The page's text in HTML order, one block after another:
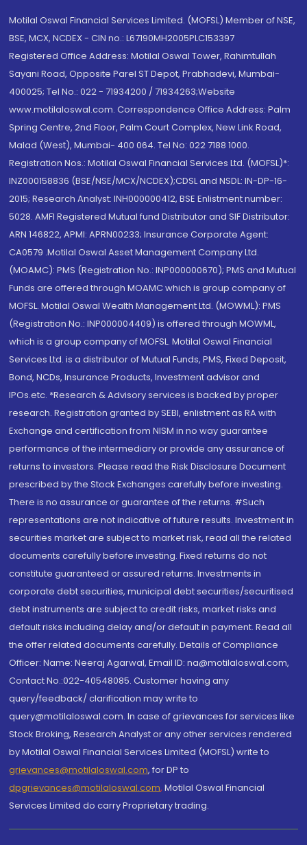
Motilal Oswal Financial Services Limited. (MOFSL) Member of NSE,
BSE, MCX, NCDEX - CIN no.: L67190MH2005PLC153397
Registered Office Address: Motilal Oswal Tower, Rahimtullah
Sayani Road, Opposite Parel ST Depot, Prabhadevi, Mumbai-
400025; Tel No.: 022 - 71934200 / 71934263;Website
www.motilaloswal.com. Correspondence Office Address: Palm
Spring Centre, 2nd Floor, Palm Court Complex, New Link Road,
Malad (West), Mumbai- 400 064. Tel No: 022 7188 1000.
Registration Nos.: Motilal Oswal Financial Services Ltd. (MOFSL)*:
INZ000158836 (BSE/NSE/MCX/NCDEX);CDSL and NSDL: IN-DP-16-
2015; Research Analyst: INH000000412, BSE Enlistment number:
5028. AMFI Registered Mutual fund Distributor and SIF Distributor:
ARN 146822, APMI: APRN00233; Insurance Corporate Agent:
CA0579 .Motilal Oswal Asset Management Company Ltd.
(MOAMC): PMS (Registration No.: INP000000670); PMS and Mutual
Funds are offered through MOAMC which is group company of
MOFSL. Motilal Oswal Wealth Management Ltd. (MOWML): PMS
(Registration No.: INP000004409) is offered through MOWML,
which is a group company of MOFSL. Motilal Oswal Financial
Services Ltd. is a distributor of Mutual Funds, PMS, Fixed Deposit,
Bond, NCDs, Insurance Products, Investment advisor and
IPOs.etc. *Research & Advisory services is backed by proper
research. Registration granted by SEBI, enlistment as RA with
Exchange and certification from NISM in no way guarantee
performance of the intermediary or provide any assurance of
returns to investors. Please read the Risk Disclosure Document
prescribed by the Stock Exchanges carefully before investing.
There is no assurance or guarantee of the returns. #Such
representations are not indicative of future results. Investment in
securities market are subject to market risk, read all the related
documents carefully before investing. Fixed returns do not
constitute guaranteed or assured returns. Investments in
corporate debt securities, municipal debt securities/securitised
debt instruments are subject to credit risks, market risks and
default risks including delay and/or default in payment. Read all
the offer related documents carefully. Details of Compliance
Officer: Name: Neeraj Agarwal, Email ID: na@motilaloswal.com,
Contact No.:022-40548085. Customer having any
query/feedback/ clarification may write to
query@motilaloswal.com. In case of grievances for services like
Stock Broking, Research Analyst or any other services rendered
by Motilal Oswal Financial Services Limited (MOFSL) write to
grievances@motilaloswal.com, for DP to
dpgrievances@motilaloswal.com, Motilal Oswal Financial
Services Limited do carry Proprietary trading.